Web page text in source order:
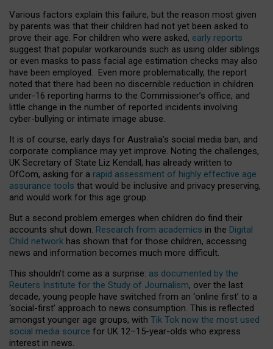
Various factors explain this failure, but the reason most given
by parents was that their children had not yet been asked to
prove their age. For children who were asked, early reports
suggest that popular workarounds such as using older siblings
or even masks to pass facial age estimation checks may also
have been employed. Even more problematically, the report
noted that there had been no discernible reduction in children
under-16 reporting harms to the Commissioner’s office, and
little change in the number of reported incidents involving
cyber-bullying or intimate image abuse.
It is of course, early days for Australia’s social media ban, and
corporate compliance may yet improve. Noting the challenges,
UK Secretary of State Liz Kendall, has already written to
OfCom, asking for a rapid assessment of highly effective age
assurance tools that would be inclusive and privacy preserving,
and would work for this age group.
But a second problem emerges when children do find their
accounts shut down. Research from academics in the Digital
Child network has shown that for those children, accessing
news and information becomes much more difficult.
This shouldn’t come as a surprise: as documented by the
Reuters Institute for the Study of Journalism, over the last
decade, young people have switched from an ‘online first’ to a
‘social-first’ approach to news consumption. This is reflected
amongst younger age groups, with Tik Tok now the most used
social media source for UK 12–15-year-olds who express
interest in news.